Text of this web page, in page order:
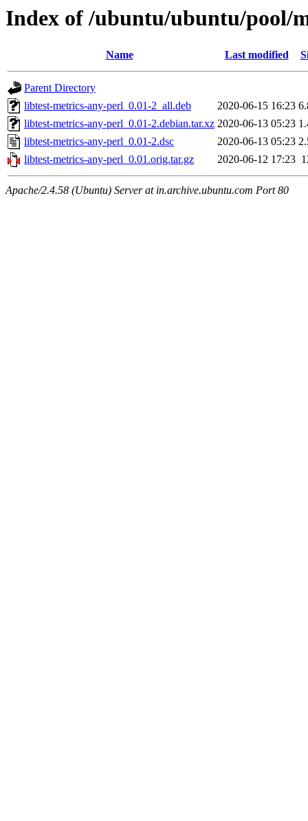
Index of /ubuntu/ubuntu/pool/
Name Last modified
Parent Directory
libtest-metrics-any-perl_0.01-2_all.deb
2020-06-15 16:23
libtest-metrics-any-perl_0.01-2.debian.tar.xz 2020-06-13 05:23
libtest-metrics-any-perl_0.01-2.dsc
2020-06-13 05:23
libtest-metrics-any-perl_0.01.orig.tar.gz
2020-06-12 17:23
Apache/2.4.58 (Ubuntu) Server at in.archive.ubuntu.com Port 80